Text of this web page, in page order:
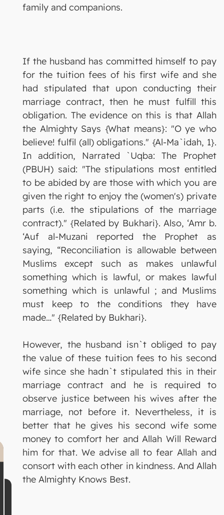
family and companions.
If the husband has committed himself to pay
for the tuition fees of his first wife and she
had stipulated that upon conducting their
marriage contract, then he must fulfill this
obligation. The evidence on this is that Allah
the Almighty Says {What means}: "O ye who
believe! fulfil (all) obligations." {Al-Ma`idah, 1}.
In addition, Narrated `Uqba: The Prophet
(PBUH) said: "The stipulations most entitled
to be abided by are those with which you are
given the right to enjoy the (women's) private
parts (i.e. the stipulations of the marriage
contract)." {Related by Bukhari}. Also, ‘Amr b.
‘Auf al-Muzani reported the Prophet as
saying, “Reconciliation is allowable between
Muslims except such as makes unlawful
something which is lawful, or makes lawful
something which is unlawful ; and Muslims
must keep to the conditions they have
made…" {Related by Bukhari}.
However, the husband isn`t obliged to pay
the value of these tuition fees to his second
wife since she hadn`t stipulated this in their
marriage contract and he is required to
observe justice between his wives after the
marriage, not before it. Nevertheless, it is
better that he gives his second wife some
money to comfort her and Allah Will Reward
him for that. We advise all to fear Allah and
consort with each other in kindness. And Allah
the Almighty Knows Best.